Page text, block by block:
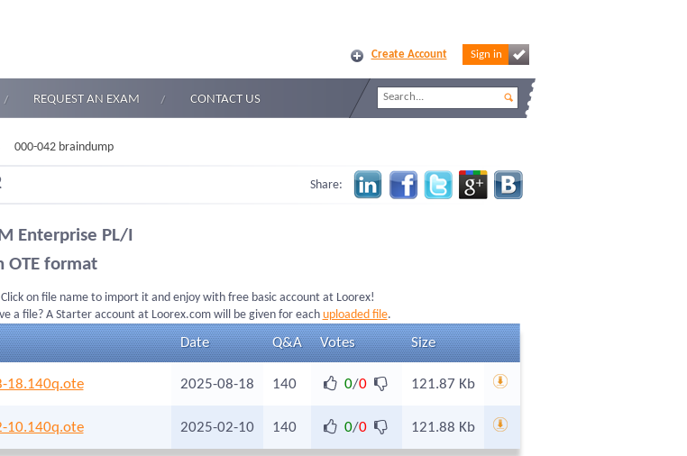
Create Account Sign in
REQUEST AN EXAM CONTACT US
000-042 braindump
Share:
Enterprise PL/I
OTE format
Click on file name to import it and enjoy with free basic account at Loorex!
a file? A Starter account at Loorex.com will be given for each uploaded file.
Date Q&A Votes Size
18.140q.ote 2025-08-18 140 0/0 121.87 Kb
10.140q.ote 2025-02-10 140 0/0 121.88 Kb